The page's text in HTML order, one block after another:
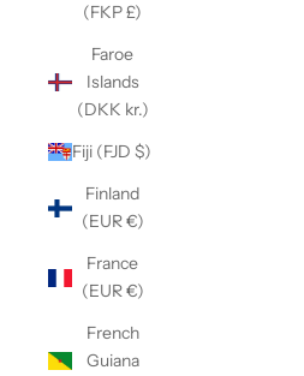
(FKP £)
Faroe
Islands
(DKK kr.)
Fiji (FJD $)
Finland
(EUR €)
France
(EUR €)
French
Guiana